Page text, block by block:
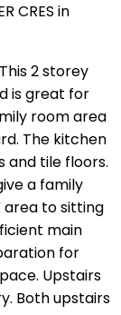
CRES in
2 storey
is great for
room area
The kitchen
and tile floors.
a family
area to sitting
main
for
Upstairs
Both upstairs